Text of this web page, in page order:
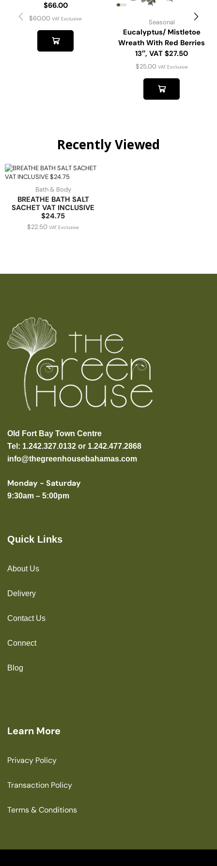
$66.00
$60.00 VAT Exclusive Seasonal
Eucalyptus/ Mistletoe
Wreath With Red Berries
13″, VAT $27.50
$25.00 VAT Exclusive
Recently Viewed
Bath & Body
BREATHE BATH SALT
SACHET VAT INCLUSIVE
$24.75
$22.50 VAT Exclusive
Old Fort Bay Town Centre
Tel: 1.242.327.0132 or 1.242.477.2868
info@thegreenhousebahamas.com
Monday - Saturday
9:30am – 5:00pm
Quick Links
About Us
Delivery
Contact Us
Connect
Blog
Learn More
Privacy Policy
Transaction Policy
Terms & Conditions